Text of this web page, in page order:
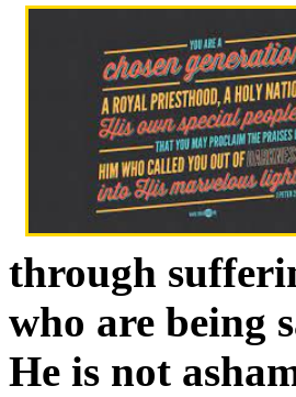
through
who are being
He is not